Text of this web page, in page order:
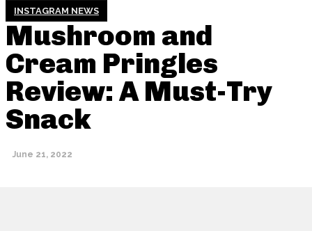
INSTAGRAM NEWS
Mushroom and
Cream Pringles
Review: A Must-Try
Snack
June 21, 2022